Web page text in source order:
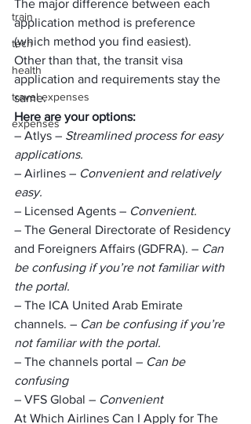
train
tech
health
travel expenses
expenses
The major difference between each
application method is preference
(which method you find easiest).
Other than that, the transit visa
application and requirements stay the
same.
Here are your options:
– Atlys – Streamlined process for easy
applications.
– Airlines – Convenient and relatively
easy.
– Licensed Agents – Convenient.
– The General Directorate of Residency
and Foreigners Affairs (GDFRA). – Can
be confusing if you’re not familiar with
the portal.
– The ICA United Arab Emirate
channels. – Can be confusing if you’re
not familiar with the portal.
– The channels portal – Can be
confusing
– VFS Global – Convenient
At Which Airlines Can I Apply for The